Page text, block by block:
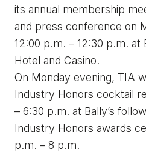
its annual membership m
and press conference on
12:00 p.m. – 12:30 p.m. at
Hotel and Casino.
On Monday evening, TIA
Industry Honors cocktail r
– 6:30 p.m. at Bally’s
Industry Honors awards c
p.m. – 8 p.m.